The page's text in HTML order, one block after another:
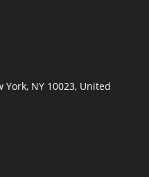
York, NY 10023, United